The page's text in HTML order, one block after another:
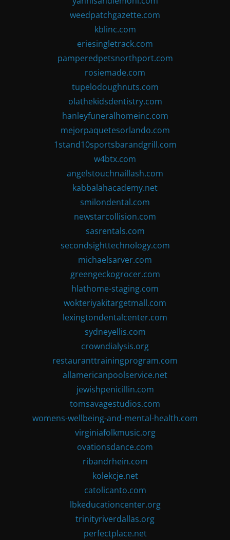
weedpatchgazette.com
kblinc.com
eriesingletrack.com
pamperedpetsnorthport.com
rosiemade.com
tupelodoughnuts.com
olathekidsdentistry.com
hanleyfuneralhomeinc.com
mejorpaquetesorlando.com
1stand10sportsbarandgrill.com
w4btx.com
angelstouchnaillash.com
kabbalahacademy.net
smilondental.com
newstarcollision.com
sasrentals.com
secondsighttechnology.com
michaelsarver.com
greengeckogrocer.com
hlathome-staging.com
wokteriyakitargetmall.com
lexingtondentalcenter.com
sydneyellis.com
crowndialysis.org
restauranttrainingprogram.com
allamericanpoolservice.net
jewishpenicillin.com
tomsavagestudios.com
womens-wellbeing-and-mental-health.com
virginiafolkmusic.org
ovationsdance.com
ribandrhein.com
kolekcje.net
catolicanto.com
lbkeducationcenter.org
trinityriverdallas.org
perfectplace.net